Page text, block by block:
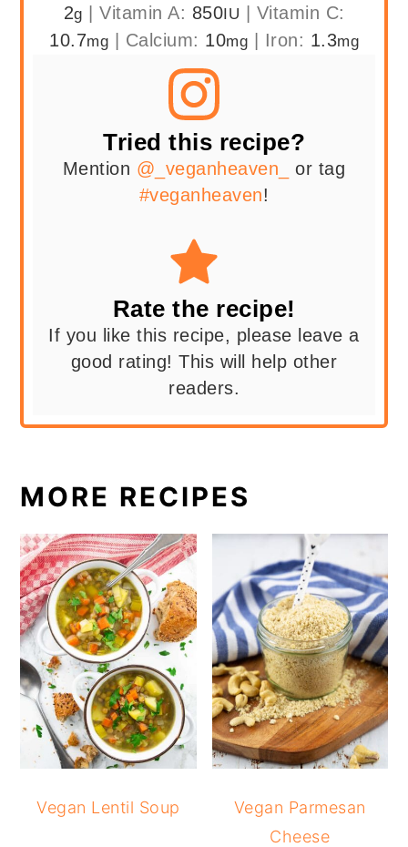
2g Vitamin A: 850IU
Vitamin C:
10.7mg Calcium: 10mg Iron: 1.3mg
Tried this recipe?
Mention @_veganheaven_
or tag
#veganheaven!
Rate the recipe!
If you like this recipe, please leave a
good rating! This will help other
readers.
MORE RECIPES
Vegan Lentil Soup
Vegan Parmesan
Cheese